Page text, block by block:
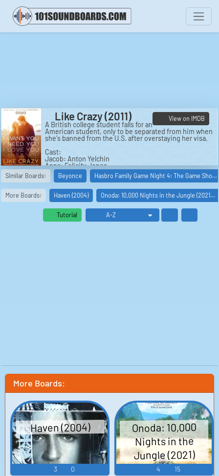
View on IMDB
Like Crazy (2011)
A British college student falls for an
American student, only to be separated from him when
she's banned from the U.S. after overstaying her visa.
Cast:
Jacob: Anton Yelchin
Anna: Felicity Jones
Sam: Jennifer Lawrence
Simon: Charlie Bewley
Bernard: Oliver Muirhead
Liz: Finola Hughes
Mike Appletree: Chris Messina
Ross: Ben York Jones
Elliot: Jamie Thomas King
Janitor: Dermot Canavan
Written by: Drake Doremus, Ben York Jones
Director: Drake Doremus
Production: Paramount Vantage, Andrea Sperling
Productions, Indian Paintbrush, Super Crispy
Entertainment, Ascension Productions
Release date: 27 Jan 2012
Box Office: $3,395,391
Similar Boards: Beyonce Hasbro Family Game Night 4: The Game Sho…
More Boards: Haven (2004) Onoda: 10,000 Nights in the Jungle (2021…
Tutorial
More Boards:
Haven (2004)
3 0
Onoda: 10,000
Nights in the
Jungle (2021)
4 15